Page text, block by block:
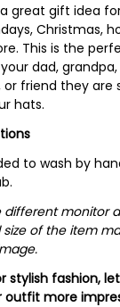
great gift idea
Christmas,
This is the
dad,
friend they are
hats.
to wash by
different monitor
of the item
stylish fashion,
outfit more